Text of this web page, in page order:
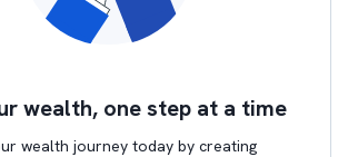
wealth, one step at a time
wealth journey today by creating